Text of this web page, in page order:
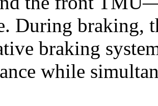
During braking,
braking
while